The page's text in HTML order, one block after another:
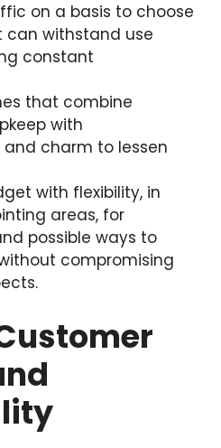
on a basis to choose
withstand use
constant
that combine
with
charm to lessen
with flexibility, in
areas, for
possible ways to
compromising